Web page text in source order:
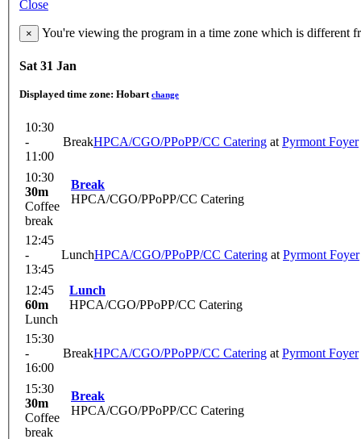
Close
× You're viewing the program in a time zone which is different
Sat 31 Jan
Displayed time zone: Hobart change
10:30
-
11:00
BreakHPCA/CGO/PPoPP/CC Catering at Pyrmont Foyer
10:30
30m
Coffee
break
Break
HPCA/CGO/PPoPP/CC Catering
12:45
-
13:45
LunchHPCA/CGO/PPoPP/CC Catering at Pyrmont Foyer
12:45
60m
Lunch
Lunch
HPCA/CGO/PPoPP/CC Catering
15:30
-
16:00
BreakHPCA/CGO/PPoPP/CC Catering at Pyrmont Foyer
15:30
30m
Coffee
break
Break
HPCA/CGO/PPoPP/CC Catering